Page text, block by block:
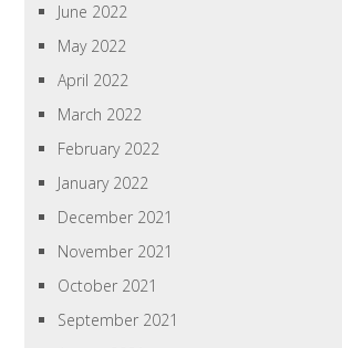
June 2022
May 2022
April 2022
March 2022
February 2022
January 2022
December 2021
November 2021
October 2021
September 2021